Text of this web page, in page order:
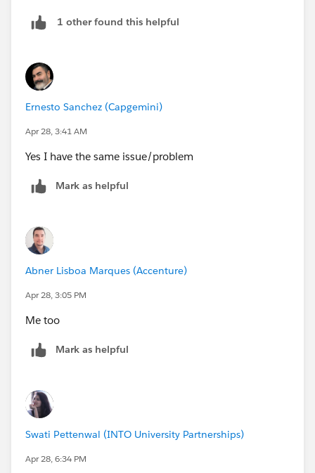
1 other found this helpful
Ernesto Sanchez (Capgemini)
Apr 28, 3:41 AM
Yes I have the same issue/problem
Mark as helpful
Abner Lisboa Marques (Accenture)
Apr 28, 3:05 PM
Me too
Mark as helpful
Swati Pettenwal (INTO University Partnerships)
Apr 28, 6:34 PM